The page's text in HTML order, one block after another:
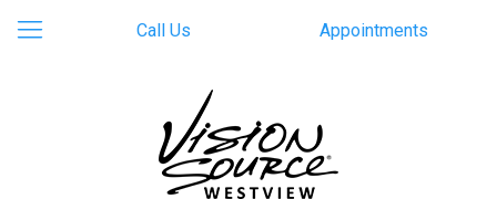
Call Us Appointments